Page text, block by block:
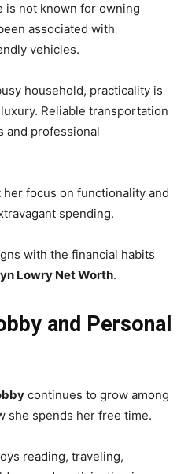
is not known for owning
associated with
vehicles.
household, practicality is
Reliable transportation
and professional
focus on functionality and
spending.
with the financial habits
Lowry Net Worth.
and Personal
continues to grow among
she spends her free time.
reading, traveling,